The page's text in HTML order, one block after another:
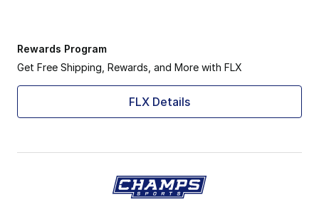
Rewards Program
Get Free Shipping, Rewards, and More with FLX
FLX Details